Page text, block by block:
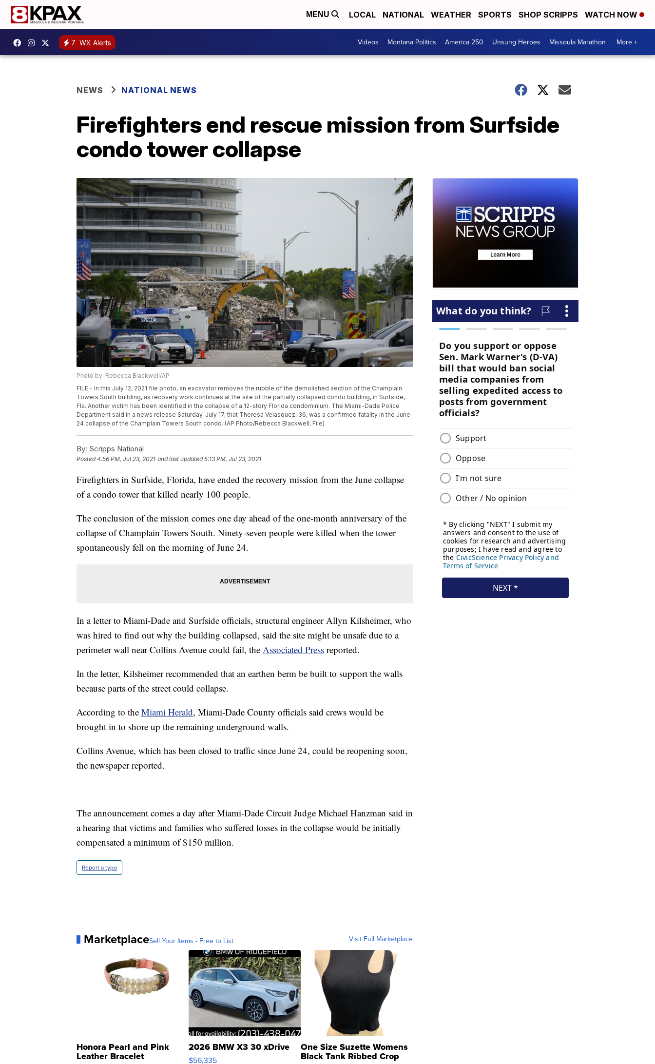
MENU LOCAL NATIONAL WEATHER SPORTS SHOP SCRIPPS WATCH NOW
7 WX Alerts Videos Montana Politics America 250 Unsung Heroes Missoula Marathon More +
NEWS NATIONAL NEWS
Firefighters end rescue mission from Surfside
condo tower collapse
Photo by: Rebecca Blackwell/AP
FILE - In this July 12, 2021 file photo, an excavator removes the rubble of the demolished section of the Champlain
Towers South building, as recovery work continues at the site of the partially collapsed condo building, in Surfside,
Fla. Another victim has been identified in the collapse of a 12-story Florida condominium. The Miami-Dade Police
Department said in a news release Saturday, July 17, that Theresa Velasquez, 36, was a confirmed fatality in the June
24 collapse of the Champlain Towers South condo. (AP Photo/Rebecca Blackwell, File)
By: Scripps National
Posted4:56 PM, Jul 23, 2021 and last updated 5:13 PM, Jul 23, 2021
Firefighters in Surfside, Florida, have ended the recovery mission from the June collapse
of a condo tower that killed nearly 100 people.
The conclusion of the mission comes one day ahead of the one-month anniversary of the
collapse of Champlain Towers South. Ninety-seven people were killed when the tower
spontaneously fell on the morning of June 24.
In a letter to Miami-Dade and Surfside officials, structural engineer Allyn Kilsheimer, who
was hired to find out why the building collapsed, said the site might be unsafe due to a
perimeter wall near Collins Avenue could fail, the Associated Press reported.
In the letter, Kilsheimer recommended that an earthen berm be built to support the walls
because parts of the street could collapse.
According to the Miami Herald, Miami-Dade County officials said crews would be
brought in to shore up the remaining underground walls.
Collins Avenue, which has been closed to traffic since June 24, could be reopening soon,
the newspaper reported.
The announcement comes a day after Miami-Dade Circuit Judge Michael Hanzman said in
a hearing that victims and families who suffered losses in the collapse would be initially
compensated a minimum of $150 million.
Report a typo
MarketplaceSell Your Items - Free to List Visit Full Marketplace
Honora Pearl and Pink
Leather Bracelet
2026 BMW X3 30 xDrive
$56,335
One Size Suzette Womens
Black Tank Ribbed Crop